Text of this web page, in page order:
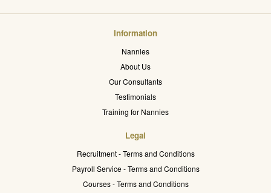
Information
Nannies
About Us
Our Consultants
Testimonials
Training for Nannies
Legal
Recruitment - Terms and Conditions
Payroll Service - Terms and Conditions
Courses - Terms and Conditions